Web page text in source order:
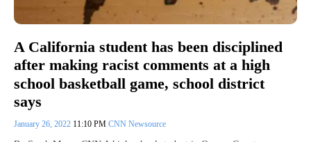
A California student has been disciplined
after making racist comments at a high
school basketball game, school district
says
January 26, 2022 11:10 PM CNN Newsource